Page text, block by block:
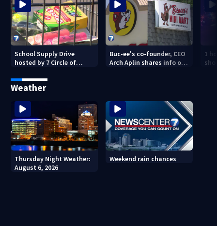
School Supply Drive
hosted by 7 Circle of
area Walmart locations
Buc-ee's co-founder, CEO
Arch Aplin shares info on
1
Weather
Thursday Night Weather:
August 6, 2026
Weekend rain chances